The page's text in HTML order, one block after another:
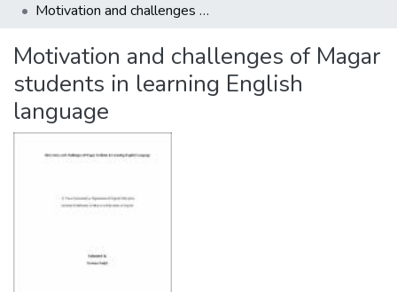
Statistics
Motivation and challenges of Magar students in learning English language
Motivation and challenges of Magar
students in learning English
language